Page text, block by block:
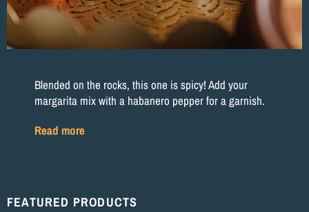
Blended on the rocks, this one is spicy! Add your
margarita mix with a habanero pepper for a garnish.
Read more
FEATURED PRODUCTS